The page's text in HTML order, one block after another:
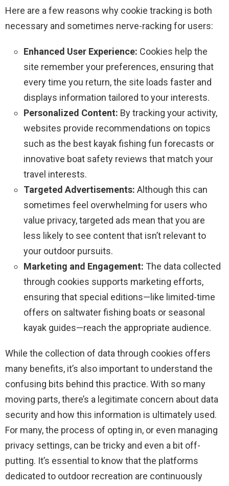
Here are a few reasons why cookie tracking is both
necessary and sometimes nerve-racking for users:
Enhanced User Experience: Cookies help the
site remember your preferences, ensuring that
every time you return, the site loads faster and
displays information tailored to your interests.
Personalized Content: By tracking your activity,
websites provide recommendations on topics
such as the best kayak fishing fun forecasts or
innovative boat safety reviews that match your
travel interests.
Targeted Advertisements: Although this can
sometimes feel overwhelming for users who
value privacy, targeted ads mean that you are
less likely to see content that isn’t relevant to
your outdoor pursuits.
Marketing and Engagement: The data collected
through cookies supports marketing efforts,
ensuring that special editions—like limited-time
offers on saltwater fishing boats or seasonal
kayak guides—reach the appropriate audience.
While the collection of data through cookies offers
many benefits, it’s also important to understand the
confusing bits behind this practice. With so many
moving parts, there’s a legitimate concern about data
security and how this information is ultimately used.
For many, the process of opting in, or even managing
privacy settings, can be tricky and even a bit off-
putting. It’s essential to know that the platforms
dedicated to outdoor recreation are continuously